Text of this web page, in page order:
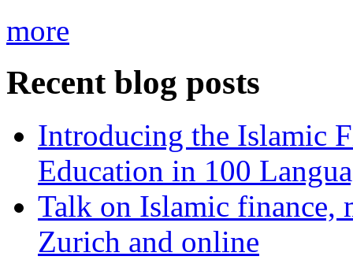
more
Recent blog posts
Introducing the Islamic
Education in 100
Talk on Islamic finance,
Zurich and online